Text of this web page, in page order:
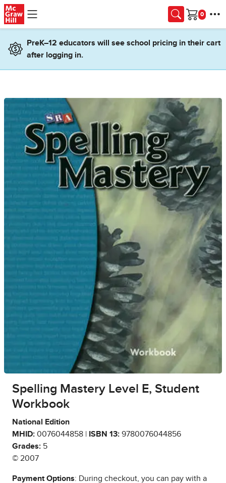
Skip to main content
Cart
PreK–12 educators will see school pricing in their cart
after logging in.
Spelling Mastery Level E, Student
Workbook
National Edition
MHID: 0076044858 | ISBN 13: 9780076044856
Grades: 5
© 2007
Payment Options: During checkout, you can pay with a